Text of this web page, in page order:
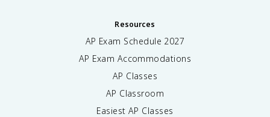
Resources
AP Exam Schedule 2027
AP Exam Accommodations
AP Classes
AP Classroom
Easiest AP Classes